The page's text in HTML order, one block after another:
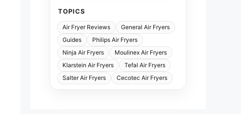
TOPICS
Air Fryer Reviews
General Air Fryers
Guides
Philips Air Fryers
Ninja Air Fryers
Moulinex Air Fryers
Klarstein Air Fryers
Tefal Air Fryers
Salter Air Fryers
Cecotec Air Fryers